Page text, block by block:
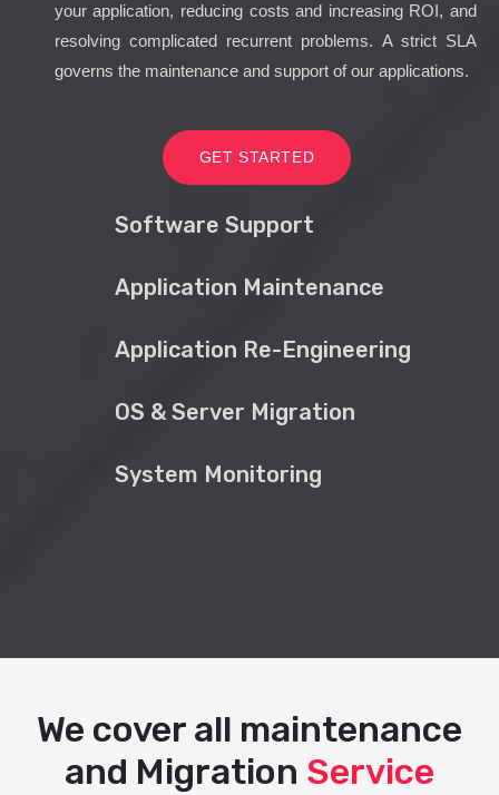
your application, reducing costs and increasing ROI, and
resolving complicated recurrent problems. A strict SLA
governs the maintenance and support of our applications.
GET STARTED
Software Support
Application Maintenance
Application Re-Engineering
OS & Server Migration
System Monitoring
We cover all maintenance
and Migration Service